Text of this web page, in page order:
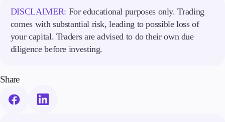
Company
About Alchemy
Contact Us
DISCLAIMER: For educational purposes only. Trading
comes with substantial risk, leading to possible loss of
your capital. Traders are advised to do their own due
diligence before investing.
Share